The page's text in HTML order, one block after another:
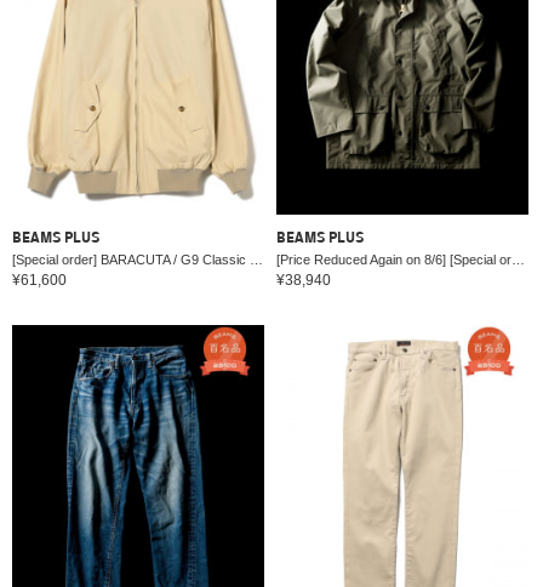
BEAMS PLUS
¥61,600
BEAMS PLUS
¥38,940
English